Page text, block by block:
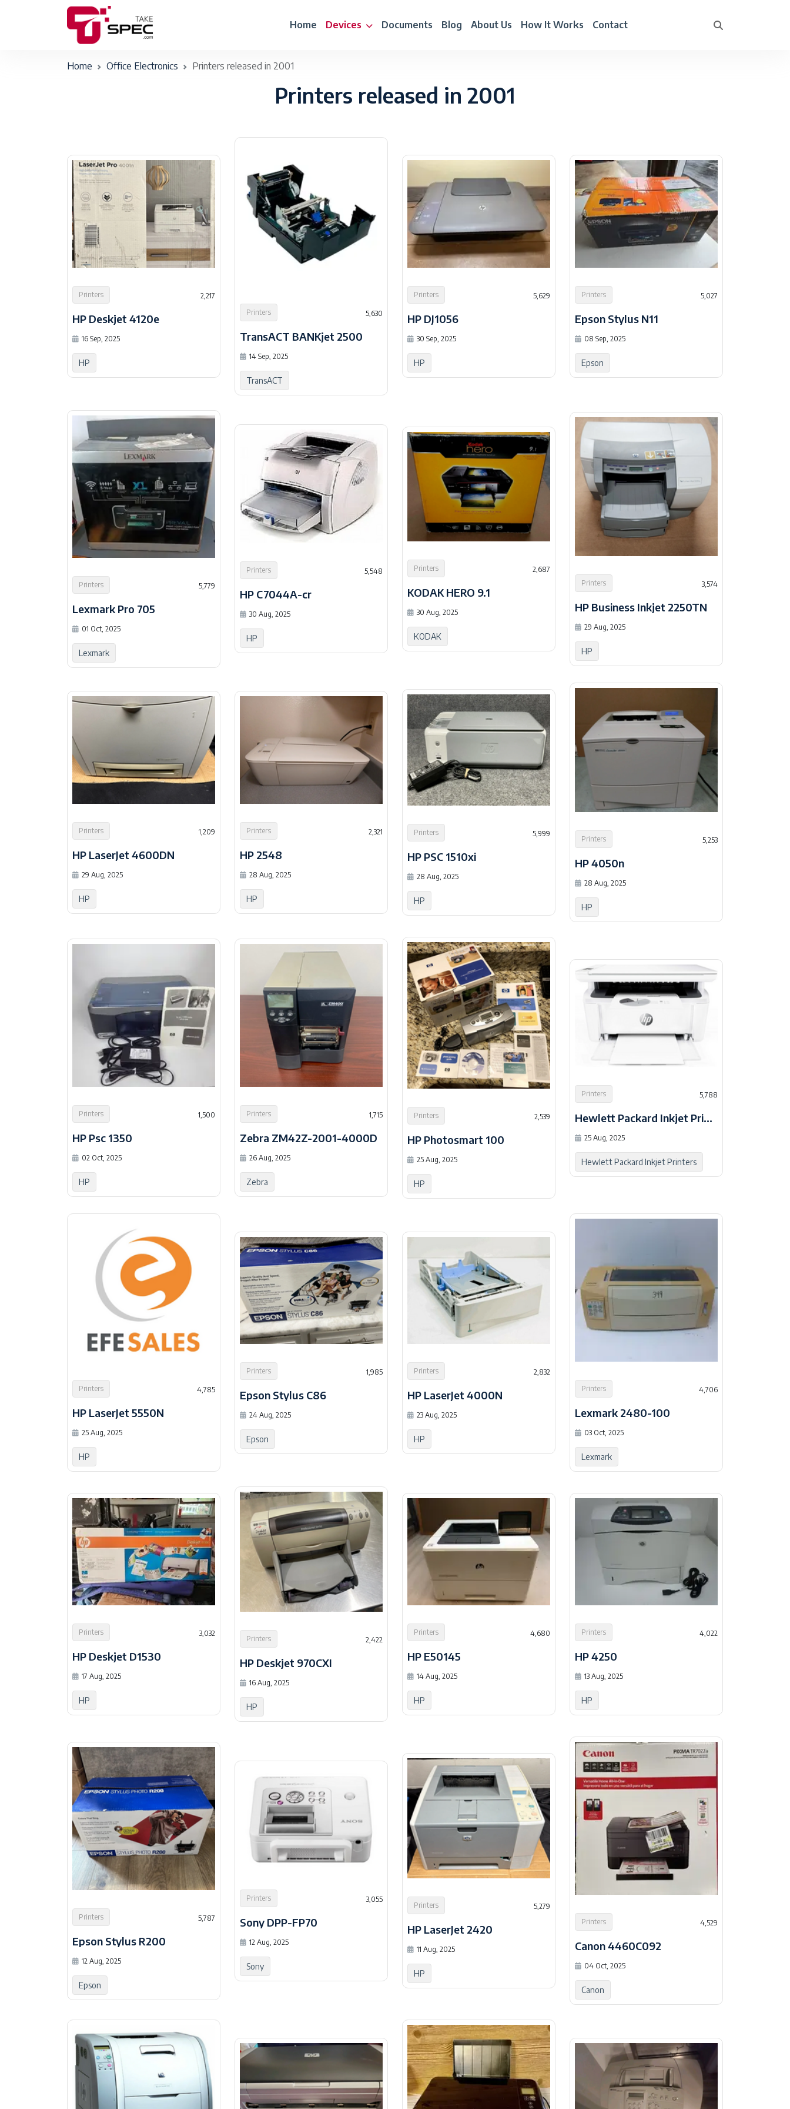
Home Devices Documents Blog About Us How It Works Contact
Home Office Electronics Printers released in 2001
Printers released in 2001
Printers 2,217
HP Deskjet 4120e
16 Sep, 2025
HP
Printers 5,630
TransACT BANKjet 2500
14 Sep, 2025
TransACT
Printers 5,629
HP DJ1056
30 Sep, 2025
HP
Printers 5,027
Epson Stylus N11
08 Sep, 2025
Epson
Printers 5,779
Lexmark Pro 705
01 Oct, 2025
Lexmark
Printers 5,548
HP C7044A-cr
30 Aug, 2025
HP
Printers 2,687
KODAK HERO 9.1
30 Aug, 2025
KODAK
Printers 3,574
HP Business Inkjet 2250TN
29 Aug, 2025
HP
Printers 1,209
HP LaserJet 4600DN
29 Aug, 2025
HP
Printers 2,321
HP 2548
28 Aug, 2025
HP
Printers 5,999
HP PSC 1510xi
28 Aug, 2025
HP
Printers 5,253
HP 4050n
28 Aug, 2025
HP
Printers 1,500
HP Psc 1350
02 Oct, 2025
HP
Printers 1,715
Zebra ZM42Z-2001-4000D
26 Aug, 2025
Zebra
Printers 2,539
HP Photosmart 100
25 Aug, 2025
HP
Printers 5,788
Hewlett Packard Inkjet Printers 1
25 Aug, 2025
Hewlett Packard Inkjet Printers
Printers 4,785
HP LaserJet 5550N
25 Aug, 2025
HP
Printers 1,985
Epson Stylus C86
24 Aug, 2025
Epson
Printers 2,832
HP LaserJet 4000N
23 Aug, 2025
HP
Printers 4,706
Lexmark 2480-100
03 Oct, 2025
Lexmark
Printers 3,032
HP Deskjet D1530
17 Aug, 2025
HP
Printers 2,422
HP Deskjet 970CXI
16 Aug, 2025
HP
Printers 4,680
HP E50145
14 Aug, 2025
HP
Printers 4,022
HP 4250
13 Aug, 2025
HP
Printers 5,787
Epson Stylus R200
12 Aug, 2025
Epson
Printers 3,055
Sony DPP-FP70
12 Aug, 2025
Sony
Printers 5,279
HP LaserJet 2420
11 Aug, 2025
HP
Printers 4,529
Canon 4460C092
04 Oct, 2025
Canon